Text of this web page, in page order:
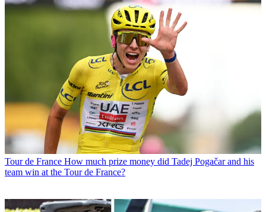
Tour de France How much prize money did Tadej Pogačar and his
team win at the Tour de France?